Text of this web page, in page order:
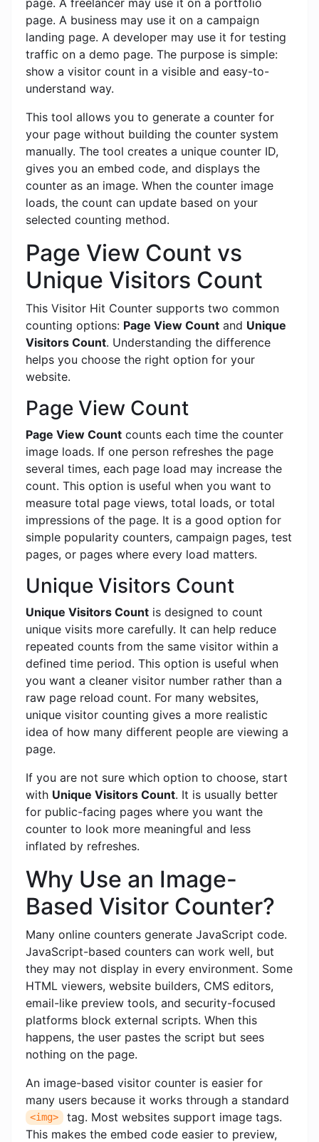
page. A business may use it on a campaign
landing page. A developer may use it for testing
traffic on a demo page. The purpose is simple:
show a visitor count in a visible and easy-to-
understand way.
This tool allows you to generate a counter for
your page without building the counter system
manually. The tool creates a unique counter ID,
gives you an embed code, and displays the
counter as an image. When the counter image
loads, the count can update based on your
selected counting method.
Page View Count vs
Unique Visitors Count
This Visitor Hit Counter supports two common
counting options: Page View Count and Unique
Visitors Count. Understanding the difference
helps you choose the right option for your
website.
Page View Count
Page View Count counts each time the counter
image loads. If one person refreshes the page
several times, each page load may increase the
count. This option is useful when you want to
measure total page views, total loads, or total
impressions of the page. It is a good option for
simple popularity counters, campaign pages, test
pages, or pages where every load matters.
Unique Visitors Count
Unique Visitors Count is designed to count
unique visits more carefully. It can help reduce
repeated counts from the same visitor within a
defined time period. This option is useful when
you want a cleaner visitor number rather than a
raw page reload count. For many websites,
unique visitor counting gives a more realistic
idea of how many different people are viewing a
page.
If you are not sure which option to choose, start
with Unique Visitors Count. It is usually better
for public-facing pages where you want the
counter to look more meaningful and less
inflated by refreshes.
Why Use an Image-
Based Visitor Counter?
Many online counters generate JavaScript code.
JavaScript-based counters can work well, but
they may not display in every environment. Some
HTML viewers, website builders, CMS editors,
email-like preview tools, and security-focused
platforms block external scripts. When this
happens, the user pastes the script but sees
nothing on the page.
An image-based visitor counter is easier for
many users because it works through a standard
<img> tag. Most websites support image tags.
This makes the embed code easier to preview,